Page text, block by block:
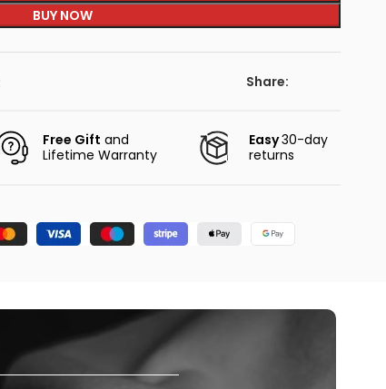
BUY NOW
Share:
Free Gift and
Lifetime Warranty
Easy30-day
returns